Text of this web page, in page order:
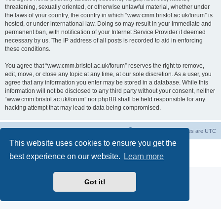
This website uses cookies to ensure you get the
best experience on our website.
Learn more
Got it!
threatening, sexually oriented, or otherwise unlawful material, whether under
the laws of your country, the country in which “www.cmm.bristol.ac.uk/forum” is
hosted, or under international law. Doing so may result in your immediate and
permanent ban, with notification of your Internet Service Provider if deemed
necessary by us. The IP address of all posts is recorded to aid in enforcing
these conditions.
You agree that “www.cmm.bristol.ac.uk/forum” reserves the right to remove,
edit, move, or close any topic at any time, at our sole discretion. As a user, you
agree that any information you enter may be stored in a database. While this
information will not be disclosed to any third party without your consent, neither
“www.cmm.bristol.ac.uk/forum” nor phpBB shall be held responsible for any
hacking attempt that may lead to data being compromised.
All times are UTC
® Forum Software © phpBB Limited
Privacy|Terms